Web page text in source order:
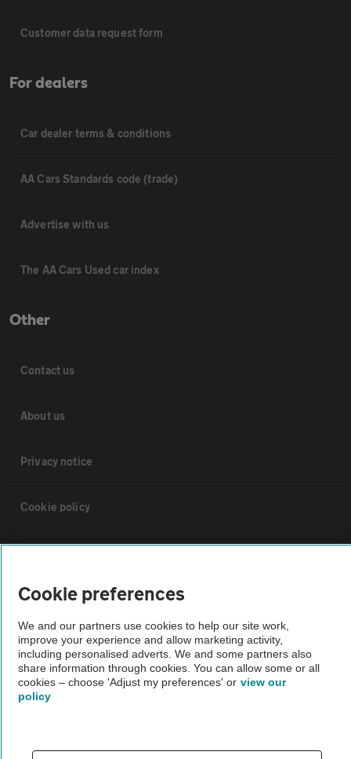
Customer data request form
For dealers
Car dealer terms & conditions
AA Cars Standards code (trade)
Advertise with us
The AA Cars Used car index
Other
Contact us
About us
Privacy notice
Cookie policy
Vehicle Inspections
The AA recommends an AA Cars Vehicle Inspection before purchase.
Not all cars are mechanically checked by the AA.
theAA.com
Cookie preferences
We and our partners use cookies to help our site work,
improve your experience and allow marketing activity,
including personalised adverts. We and some partners also
share information through cookies. You can allow some or all
cookies – choose 'Adjust my preferences' or view our
policy